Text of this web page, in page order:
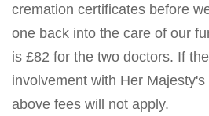
cremation certificates before
one back into the care of our
is £82 for the two doctors. If
involvement with Her
above fees will not apply.